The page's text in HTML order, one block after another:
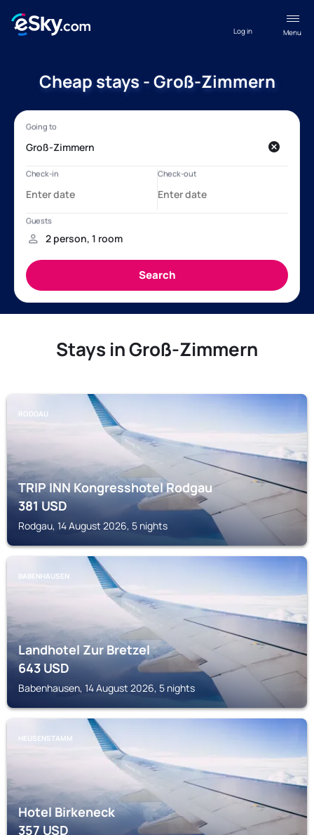
Menu
Log in
Cheap stays - Groß-Zimmern
Stays in Groß-Zimmern
RODGAU
TRIP INN Kongresshotel Rodgau
381USD
Rodgau, 14 August 2026, 5 nights
BABENHAUSEN
Landhotel Zur Bretzel
643USD
Babenhausen, 14 August 2026, 5 nights
HEUSENSTAMM
Hotel Birkeneck
357USD